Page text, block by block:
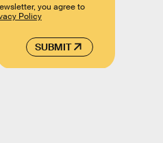
SUBMIT
you agree to
Policy